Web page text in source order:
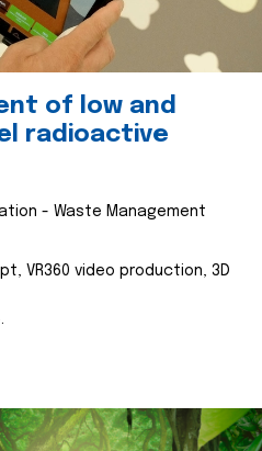
of low and
radioactive
- Waste Management
VR360 video production, 3D